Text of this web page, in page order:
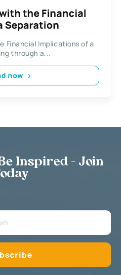
the Financial
Separation
Financial Implications of a
through a...
now
Inspired - Join